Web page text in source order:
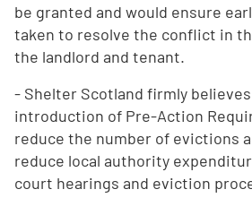
be granted and would ensure
taken to resolve the conflict in
the landlord and tenant.
- Shelter Scotland firmly
introduction of Pre-Action
reduce the number of evictions
reduce local authority
court hearings and eviction